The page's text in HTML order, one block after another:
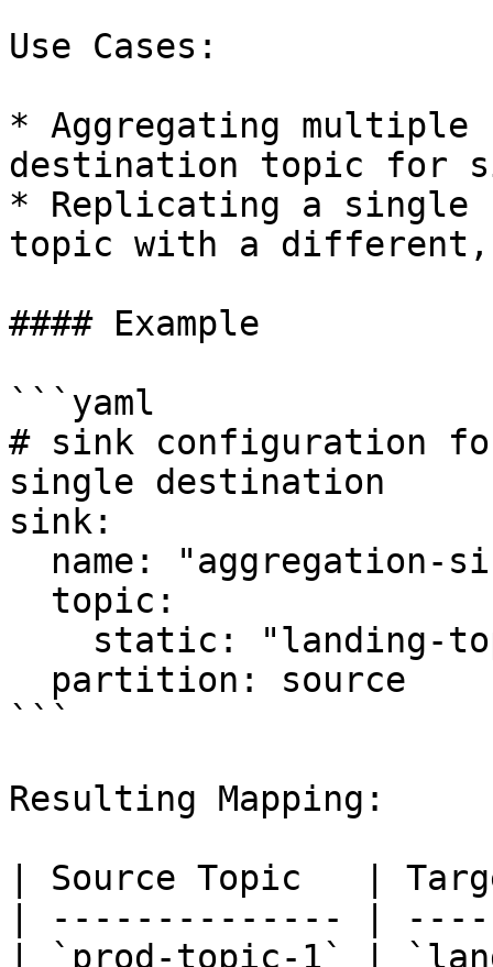
Use Cases:
* Aggregating
destination topic for
* Replicating a single
topic with a different,
#### Example
```yaml
# sink configuration
single destination
sink:
```
Resulting Mapping:
| Source Topic   |
| -------------- |
| `prod-topic-1` |